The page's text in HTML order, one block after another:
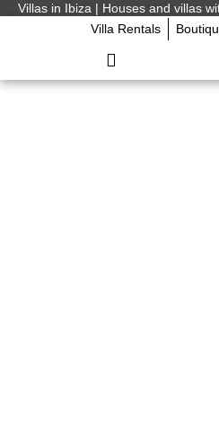
Villas in Ibiza | Houses and villas
Villa Rentals